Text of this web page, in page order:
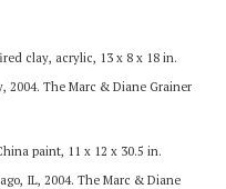
clay, acrylic, 13 x 8 x 18 in.
2004. The Marc & Diane Grainer
paint, 11 x 12 x 30.5 in.
IL, 2004. The Marc & Diane